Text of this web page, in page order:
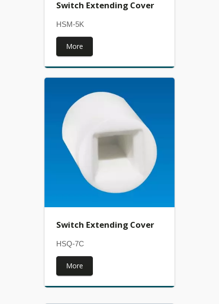
Switch Extending Cover
HSM-5K
More
Switch Extending Cover
HSQ-7C
More